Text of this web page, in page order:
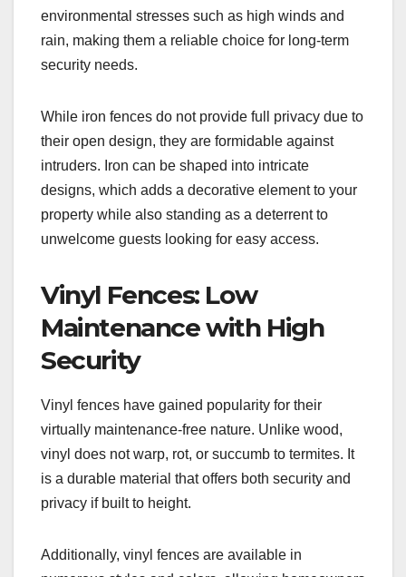
environmental stresses such as high winds and
rain, making them a reliable choice for long-term
security needs.
While iron fences do not provide full privacy due to
their open design, they are formidable against
intruders. Iron can be shaped into intricate
designs, which adds a decorative element to your
property while also standing as a deterrent to
unwelcome guests looking for easy access.
Vinyl Fences: Low
Maintenance with High
Security
Vinyl fences have gained popularity for their
virtually maintenance-free nature. Unlike wood,
vinyl does not warp, rot, or succumb to termites. It
is a durable material that offers both security and
privacy if built to height.
Additionally, vinyl fences are available in